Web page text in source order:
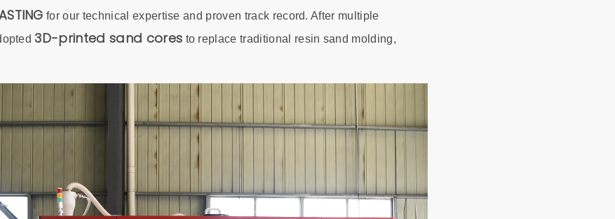
for our technical expertise and proven track record. After multiple
3D-printed sand cores to replace traditional resin sand molding,